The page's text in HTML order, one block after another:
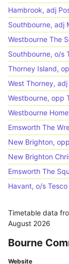
Hambrook, adj
Southbourne, adj
Westbourne The
Southbourne, o/s
Thorney Island,
West Thorney,
Westbourne, opp
Westbourne
Emsworth The
New Brighton,
New Brighton
Emsworth The
Havant, o/s
Timetable data
August 2026
Bourne
Website